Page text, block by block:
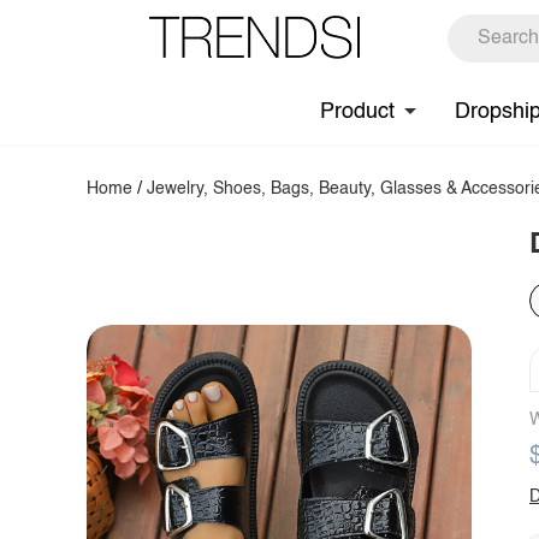
Product
Home /Jewelry, Shoes, Bags, Beauty, Glasses &